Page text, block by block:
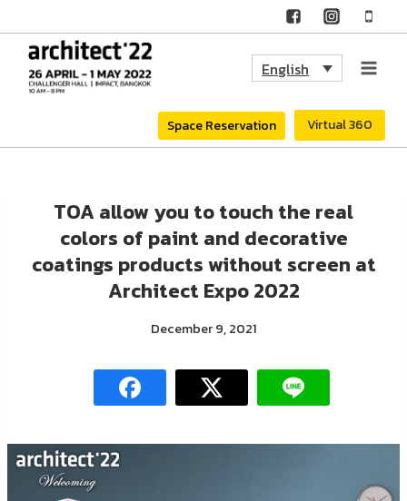
content
English
Space Reservation Virtual 360
TOA allow you to touch the real
colors of paint and decorative
coatings products without screen at
Architect Expo 2022
December 9, 2021